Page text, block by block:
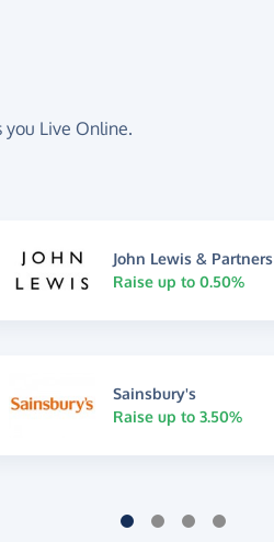
Live Online.
John Lewis & Partners
Raise up to 0.50%
Sainsbury's
Raise up to 3.50%